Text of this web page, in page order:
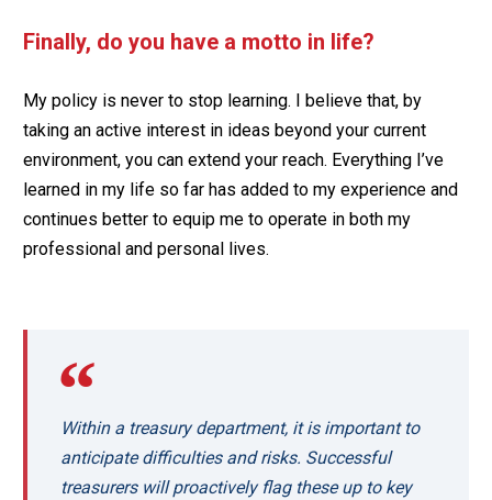
Finally, do you have a motto in life?
My policy is never to stop learning. I believe that, by
taking an active interest in ideas beyond your current
environment, you can extend your reach. Everything I’ve
learned in my life so far has added to my experience and
continues better to equip me to operate in both my
professional and personal lives.
Within a treasury department, it is important to
anticipate difficulties and risks. Successful
treasurers will proactively flag these up to key